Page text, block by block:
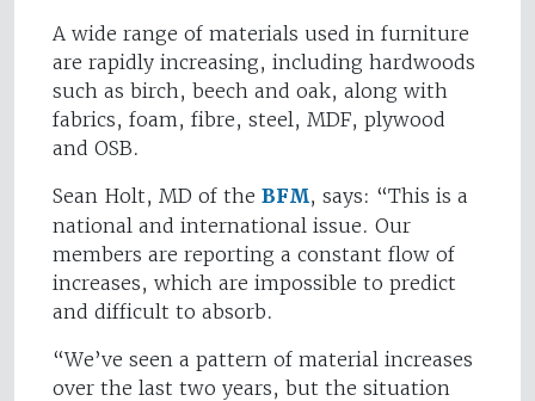
A wide range of materials used in furniture
are rapidly increasing, including hardwoods
such as birch, beech and oak, along with
fabrics, foam, fibre, steel, MDF, plywood
and OSB.
Sean Holt, MD of the BFM, says: “This is a
national and international issue. Our
members are reporting a constant flow of
increases, which are impossible to predict
and difficult to absorb.
“We’ve seen a pattern of material increases
over the last two years, but the situation